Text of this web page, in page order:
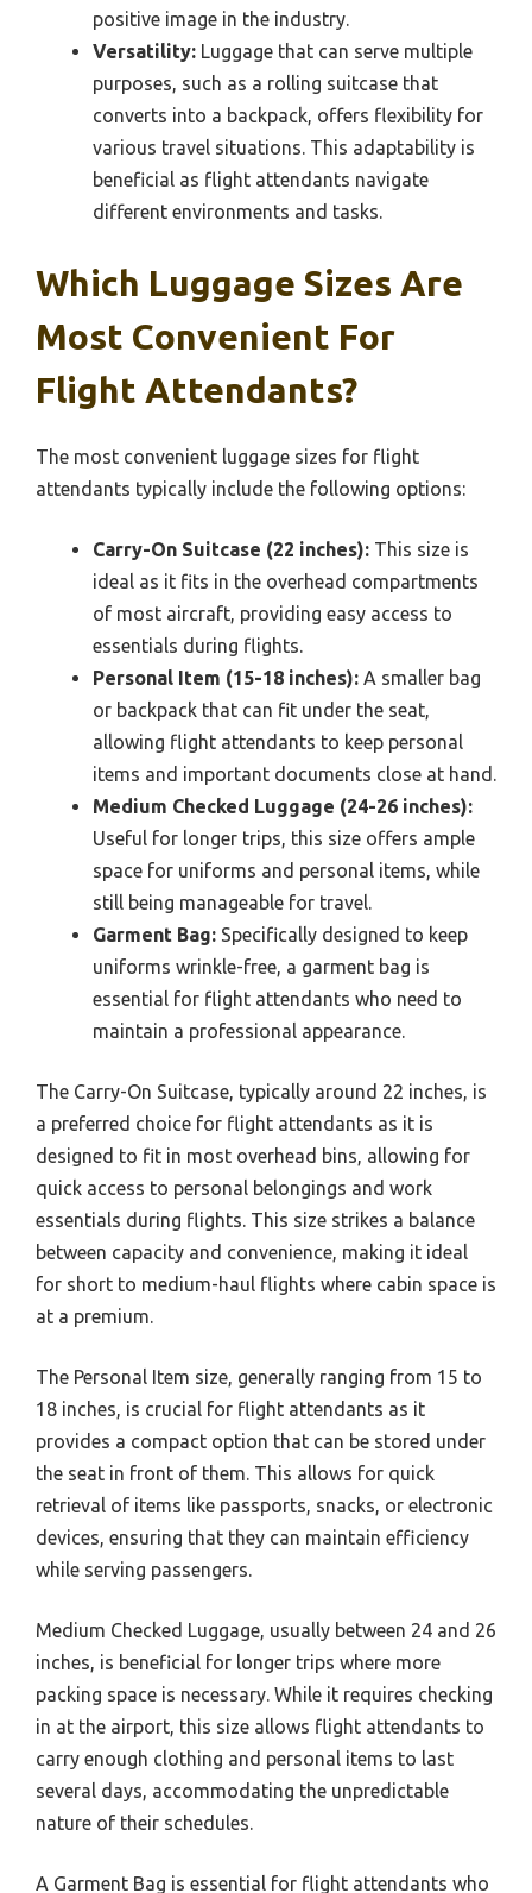
positive image in the industry.
Versatility: Luggage that can serve multiple
purposes, such as a rolling suitcase that
converts into a backpack, offers flexibility for
various travel situations. This adaptability is
beneficial as flight attendants navigate
different environments and tasks.
Which Luggage Sizes Are
Most Convenient For
Flight Attendants?
The most convenient luggage sizes for flight
attendants typically include the following options:
Carry-On Suitcase (22 inches): This size is
ideal as it fits in the overhead compartments
of most aircraft, providing easy access to
essentials during flights.
Personal Item (15-18 inches): A smaller bag
or backpack that can fit under the seat,
allowing flight attendants to keep personal
items and important documents close at hand.
Medium Checked Luggage (24-26 inches):
Useful for longer trips, this size offers ample
space for uniforms and personal items, while
still being manageable for travel.
Garment Bag: Specifically designed to keep
uniforms wrinkle-free, a garment bag is
essential for flight attendants who need to
maintain a professional appearance.
The Carry-On Suitcase, typically around 22 inches, is
a preferred choice for flight attendants as it is
designed to fit in most overhead bins, allowing for
quick access to personal belongings and work
essentials during flights. This size strikes a balance
between capacity and convenience, making it ideal
for short to medium-haul flights where cabin space is
at a premium.
The Personal Item size, generally ranging from 15 to
18 inches, is crucial for flight attendants as it
provides a compact option that can be stored under
the seat in front of them. This allows for quick
retrieval of items like passports, snacks, or electronic
devices, ensuring that they can maintain efficiency
while serving passengers.
Medium Checked Luggage, usually between 24 and 26
inches, is beneficial for longer trips where more
packing space is necessary. While it requires checking
in at the airport, this size allows flight attendants to
carry enough clothing and personal items to last
several days, accommodating the unpredictable
nature of their schedules.
A Garment Bag is essential for flight attendants who